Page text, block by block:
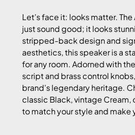
Let’s face it: looks matter. The
just sound good; it looks
stripped-back design and
aesthetics, this speaker is a
for any room. Adorned with
script and brass control
brand’s legendary heritage.
classic Black, vintage Cream,
to match your style and make